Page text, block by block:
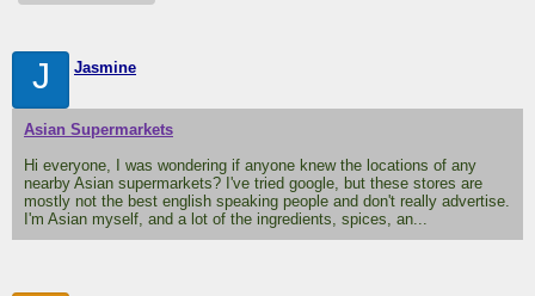
J Jasmine
Asian Supermarkets
Hi everyone, I was wondering if anyone knew the locations of any
nearby Asian supermarkets? I've tried google, but these stores are
mostly not the best english speaking people and don't really advertise.
I'm Asian myself, and a lot of the ingredients, spices, an...